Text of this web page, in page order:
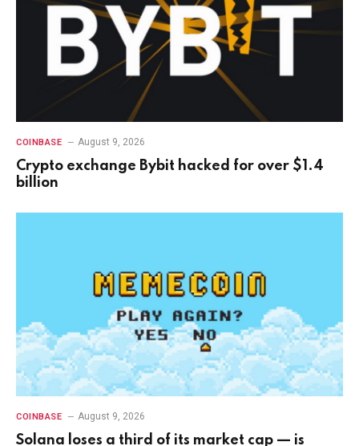
COINBASE August 9, 2026
Crypto exchange Bybit hacked for over $1.4
billion
COINBASE August 9, 2026
Solana loses a third of its market cap — is